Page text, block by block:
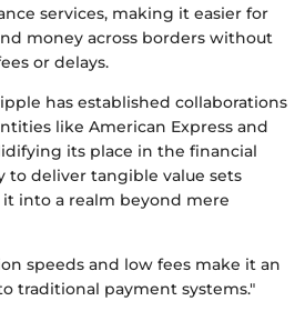
services, making it easier for
money across borders without
or delays.
has established collaborations
like American Express and
its place in the financial
to deliver tangible value sets
into a realm beyond mere
speeds and low fees make it an
traditional payment systems."